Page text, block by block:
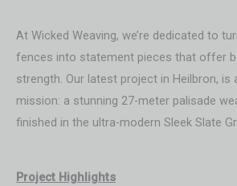
At Wicked Weaving, we’re dedicated to
fences into statement pieces that offer
strength. Our latest project in Heilbron,
mission: a stunning 27-meter palisade
finished in the ultra-modern Sleek Slate
Project Highlights